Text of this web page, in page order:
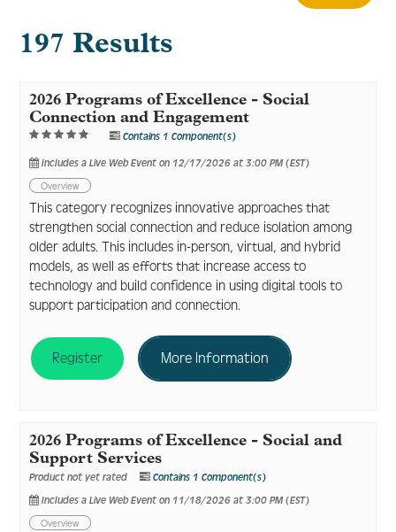
197 Results
2026 Programs of Excellence - Social
Connection and Engagement
Contains 1 Component(s)
Includes a Live Web Event on 12/17/2026 at 3:00 PM (EST)
Overview
This category recognizes innovative approaches that
strengthen social connection and reduce isolation among
older adults. This includes in-person, virtual, and hybrid
models, as well as efforts that increase access to
technology and build confidence in using digital tools to
support participation and connection.
Register More Information
2026 Programs of Excellence - Social and
Support Services
Product not yet rated
Contains 1 Component(s)
Includes a Live Web Event on 11/18/2026 at 3:00 PM (EST)
Overview